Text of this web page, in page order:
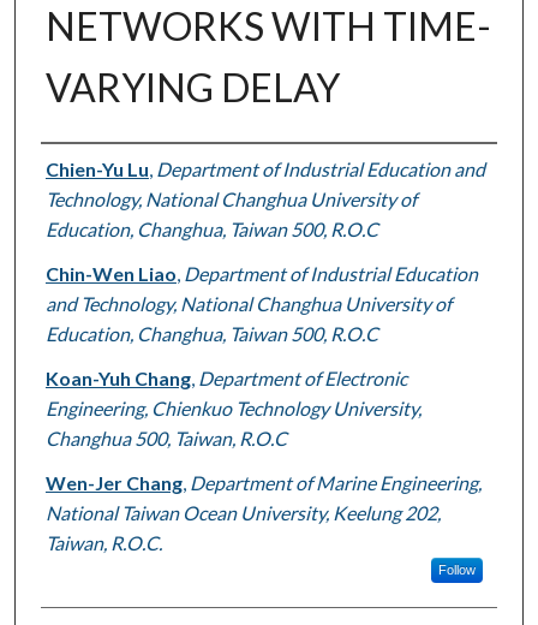
NETWORKS WITH TIME-
VARYING DELAY
Authors
Chien-Yu Lu Department of Industrial Education and
Technology, National Changhua University of
Education, Changhua, Taiwan 500, R.O.C
Chin-Wen Liao Department of Industrial Education
and Technology, National Changhua University of
Education, Changhua, Taiwan 500, R.O.C
Koan-Yuh Chang, Department of Electronic
Engineering, Chienkuo Technology University,
Changhua 500, Taiwan, R.O.C
Wen-Jer Chang, Department of Marine Engineering,
National Taiwan Ocean University, Keelung 202,
Taiwan, R.O.C.
Follow